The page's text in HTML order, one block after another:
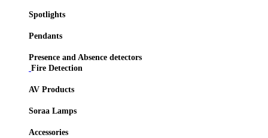
Spotlights
Pendants
Presence and Absence detectors
Fire Detection
AV Products
Soraa Lamps
Accessories